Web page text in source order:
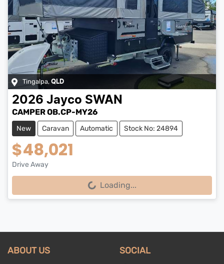
Tingalpa, QLD
2026 Jayco SWAN
CAMPER OB.CP-MY26
New Caravan Automatic Stock No: 24894
$48,021
Drive Away
Loading... Loading...
ABOUT US SOCIAL